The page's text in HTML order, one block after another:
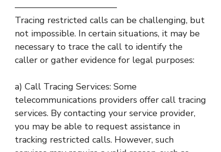
———————————–
Tracing restricted calls can be challenging, but
not impossible. In certain situations, it may be
necessary to trace the call to identify the
caller or gather evidence for legal purposes:
a) Call Tracing Services: Some
telecommunications providers offer call tracing
services. By contacting your service provider,
you may be able to request assistance in
tracking restricted calls. However, such